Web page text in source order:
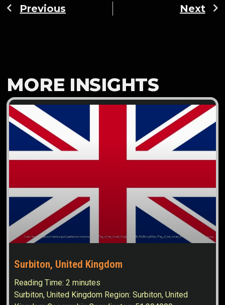
Previous Next
MORE INSIGHTS
Surbiton, United Kingdom
Reading Time:2 minutes
Surbiton, United Kingdom Region: Surbiton, United